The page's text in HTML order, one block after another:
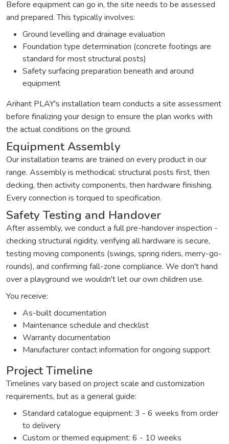
Before equipment can go in, the site needs to be assessed
and prepared. This typically involves:
Ground levelling and drainage evaluation
Foundation type determination (concrete footings are
standard for most structural posts)
Safety surfacing preparation beneath and around
equipment
Arihant PLAY's installation team conducts a site assessment
before finalizing your design to ensure the plan works with
the actual conditions on the ground.
Equipment Assembly
Our installation teams are trained on every product in our
range. Assembly is methodical: structural posts first, then
decking, then activity components, then hardware finishing.
Every connection is torqued to specification.
Safety Testing and Handover
After assembly, we conduct a full pre-handover inspection -
checking structural rigidity, verifying all hardware is secure,
testing moving components (swings, spring riders, merry-go-
rounds), and confirming fall-zone compliance. We don't hand
over a playground we wouldn't let our own children use.
You receive:
As-built documentation
Maintenance schedule and checklist
Warranty documentation
Manufacturer contact information for ongoing support
Project Timeline
Timelines vary based on project scale and customization
requirements, but as a general guide:
Standard catalogue equipment: 3 - 6 weeks from order
to delivery
Custom or themed equipment: 6 - 10 weeks